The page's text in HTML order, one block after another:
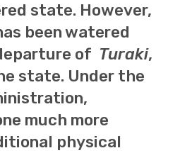
state. However,
been watered
of Turaki,
state. Under the
much more
physical